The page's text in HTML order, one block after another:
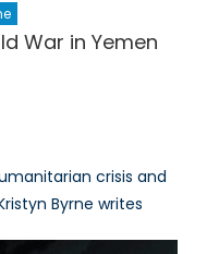
War in Yemen
crisis and
Byrne writes